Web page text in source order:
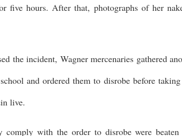
five hours. After that, photographs of her
the incident, Wagner mercenaries gathered
and ordered them to disrobe before
live.
with the order to disrobe were